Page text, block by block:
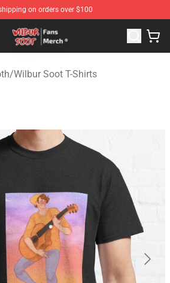
on orders over $100
- Official Wilbur Soot Merchandise
/Wilbur Soot T-Shirts